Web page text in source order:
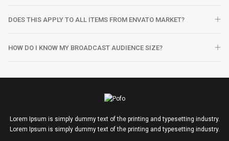
DOES THIS APPLY TO ALL ITEMS FROM ENVATO MARKET?
HOW DO I KNOW MY BROADCAST AUDIENCE SIZE?
Lorem Ipsum is simply dummy text of the printing and typesetting industry.
Lorem Ipsum is simply dummy text of the printing and typesetting industry.